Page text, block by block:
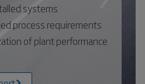
systems
process requirements
of plant performance